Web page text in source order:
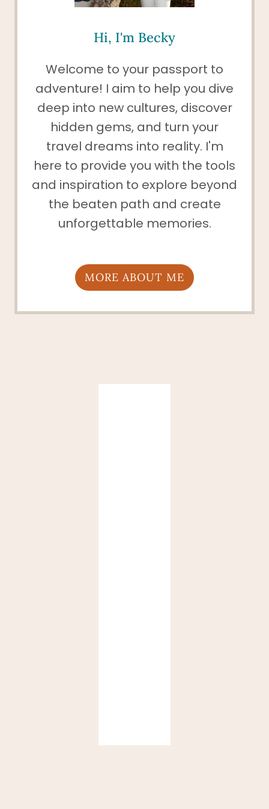
Hi, I'm Becky
Welcome to your passport to
adventure! I aim to help you dive
deep into new cultures, discover
hidden gems, and turn your
travel dreams into reality. I'm
here to provide you with the tools
and inspiration to explore beyond
the beaten path and create
unforgettable memories.
MORE ABOUT ME